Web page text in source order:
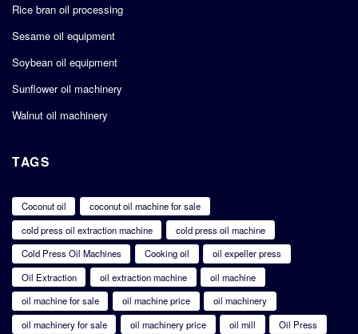
Rice bran oil processing
Sesame oil equipment
Soybean oil equipment
Sunflower oil machinery
Walnut oil machinery
TAGS
Coconut oil
coconut oil machine for sale
cold press oil extraction machine
cold press oil machine
Cold Press Oil Machines
Cooking oil
oil expeller press
Oil Extraction
oil extraction machine
oil machine
oil machine for sale
oil machine price
oil machinery
oil machinery for sale
oil machinery price oil mill
Oil Press